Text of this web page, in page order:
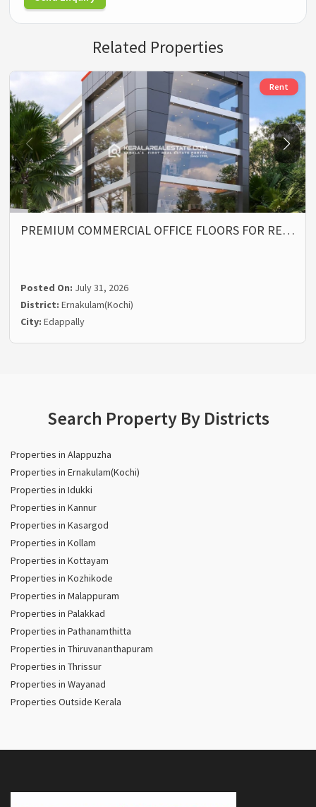
Related Properties
Rent
PREMIUM COMMERCIAL OFFICE FLOORS FOR RE…
Posted On: July 31, 2026
District:Ernakulam(Kochi)
City:Edappally
Search Property By Districts
Properties in Alappuzha
Properties in Ernakulam(Kochi)
Properties in Idukki
Properties in Kannur
Properties in Kasargod
Properties in Kollam
Properties in Kottayam
Properties in Kozhikode
Properties in Malappuram
Properties in Palakkad
Properties in Pathanamthitta
Properties in Thiruvananthapuram
Properties in Thrissur
Properties in Wayanad
Properties Outside Kerala